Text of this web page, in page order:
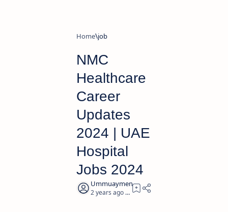
Home job
NMC
Healthcare
Career
Updates
2024 | UAE
Hospital
Jobs 2024
2 years ago 2